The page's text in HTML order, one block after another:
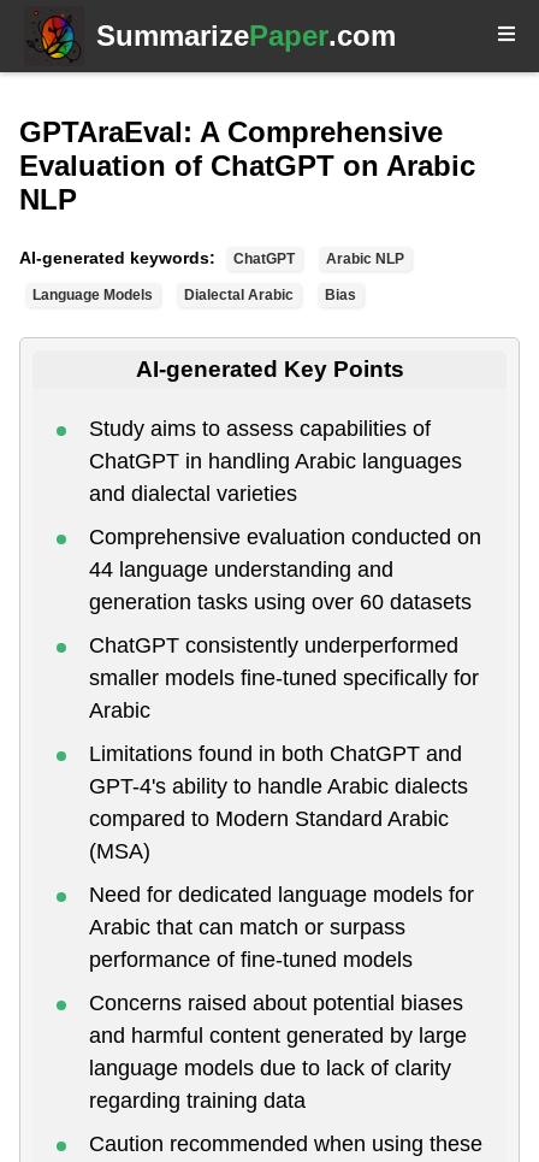
SummarizePaper.com
GPTAraEval: A Comprehensive
Evaluation of ChatGPT on Arabic
NLP
AI-generated keywords: ChatGPT Arabic NLP
Language Models Dialectal Arabic Bias
AI-generated Key Points
Study aims to assess capabilities of
ChatGPT in handling Arabic languages
and dialectal varieties
Comprehensive evaluation conducted on
44 language understanding and
generation tasks using over 60 datasets
ChatGPT consistently underperformed
smaller models fine-tuned specifically for
Arabic
Limitations found in both ChatGPT and
GPT-4's ability to handle Arabic dialects
compared to Modern Standard Arabic
(MSA)
Need for dedicated language models for
Arabic that can match or surpass
performance of fine-tuned models
Concerns raised about potential biases
and harmful content generated by large
language models due to lack of clarity
regarding training data
Caution recommended when using these